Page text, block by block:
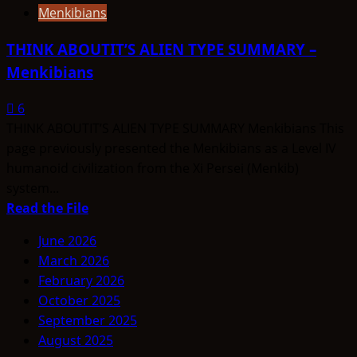
Menkibians
THINK ABOUTIT’S ALIEN TYPE SUMMARY –
Menkibians
6
Read the FileRead
about
THINK
ABOUTIT’S
ALIEN
TYPE
SUMMARY
June 2026
March 2026
February 2026
October 2025
September 2025
August 2025